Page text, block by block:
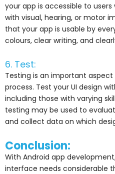
your app is accessible to
with visual, hearing, or motor
that your app is usable by
colours, clear writing, and
6. Test:
Testing is an important
process. Test your UI design
including those with varying
testing may be used to
and collect data on which
Conclusion:
With Android app
interface needs considerable